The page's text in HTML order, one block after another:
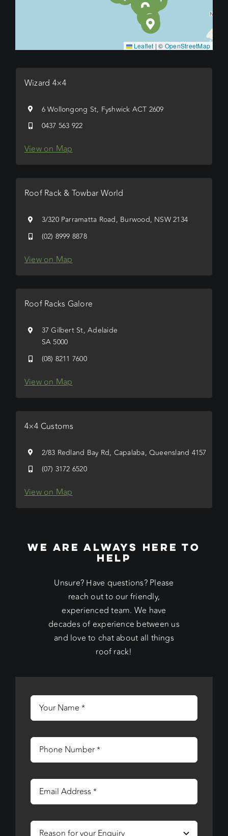
Leaflet | © OpenStreetMap
Wizard 4×4
6 Wollongong St, Fyshwick ACT 2609
0437 563 922
View on Map
Roof Rack & Towbar World
3/320 Parramatta Road, Burwood, NSW 2134
(02) 8999 8878
View on Map
Roof Racks Galore
37 Gilbert St, Adelaide
SA 5000
(08) 8211 7600
View on Map
4×4 Customs
2/83 Redland Bay Rd, Capalaba, Queensland 4157
(07) 3172 6520
View on Map
WE ARE ALWAYS HERE TO
HELP
Unsure? Have questions? Please
reach out to our friendly,
experienced team. We have
decades of experience between us
and love to chat about all things
roof rack!